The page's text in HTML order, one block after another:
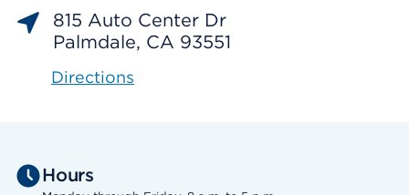
815 Auto Center Dr
Palmdale, CA 93551
Directions
Hours